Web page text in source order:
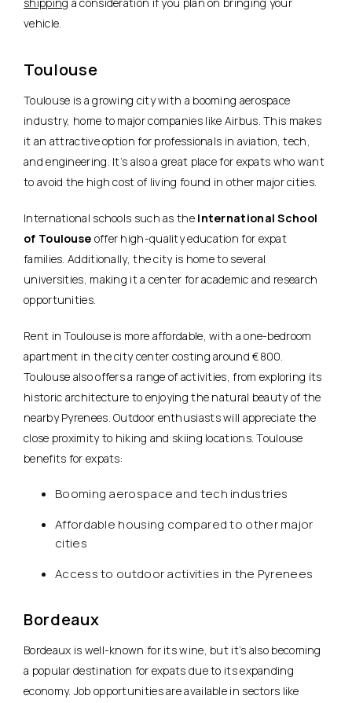
vehicle.
Toulouse
Toulouse is a growing city with a booming aerospace
industry, home to major companies like Airbus. This makes
it an attractive option for professionals in aviation, tech,
and engineering. It’s also a great place for expats who want
to avoid the high cost of living found in other major cities.
International schools such as theInternational School
of Toulouse offer high-quality education for expat
families. Additionally, the city is home to several
universities, making it a center for academic and research
opportunities.
Rent in Toulouse is more affordable, with a one-bedroom
apartment in the city center costing around €800.
Toulouse also offers a range of activities, from exploring its
historic architecture to enjoying the natural beauty of the
nearby Pyrenees. Outdoor enthusiasts will appreciate the
close proximity to hiking and skiing locations. Toulouse
benefits for expats:
Booming aerospace and tech industries
Affordable housing compared to other major
cities
Access to outdoor activities in the Pyrenees
Bordeaux
Bordeaux is well-known for its wine, but it’s also becoming
a popular destination for expats due to its expanding
economy. Job opportunities are available in sectors like